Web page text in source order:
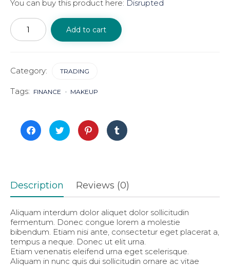
You can buy this product here: Disrupted
Money
&
Spiritual
Add to cart
Category: TRADING
Tags: FINANCE MAKEUP
Click
to
share
window)
Click
to
share
window)
Click
to
share
window)
Click
to
share
window)
Description Reviews (0)
Aliquam interdum dolor aliquet dolor sollicitudin
fermentum. Donec congue lorem a molestie
bibendum. Etiam nisi ante, consectetur eget placerat a,
tempus a neque. Donec ut elit urna.
Etiam venenatis eleifend urna eget scelerisque.
Aliquam in nunc quis dui sollicitudin ornare ac vitae